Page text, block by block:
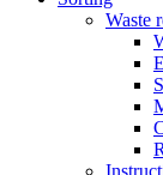
Waste